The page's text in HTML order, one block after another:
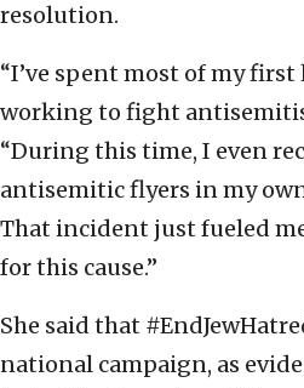
resolution.
“I’ve spent most of my
working to fight
“During this time, I even
antisemitic flyers in my
That incident just fueled
for this cause.”
She said that
national campaign, as